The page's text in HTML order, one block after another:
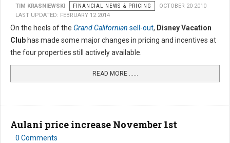
TIM KRASNIEWSKI FINANCIAL NEWS & PRICING
OCTOBER 20 2010
LAST UPDATED: FEBRUARY 12 2014
On the heels of the Grand Californian sell-out, Disney Vacation
Club has made some major changes in pricing and incentives at
the four properties still actively available.
READ MORE …...
Aulani price increase November 1st
0 Comments